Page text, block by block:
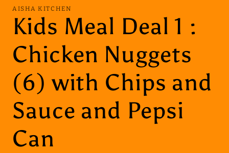
AISHA KITCHEN
Kids Meal Deal 1 :
Chicken Nuggets
(6) with Chips and
Sauce and Pepsi
Can